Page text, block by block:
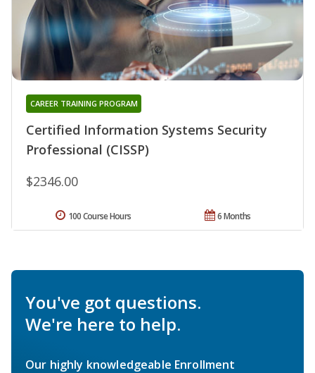
Certified Information Systems Security
Professional (CISSP)
CAREER TRAINING PROGRAM
$2346.00
6 Months
100 Course Hours
You've got questions.
We're here to help.
Our highly knowledgeable Enrollment